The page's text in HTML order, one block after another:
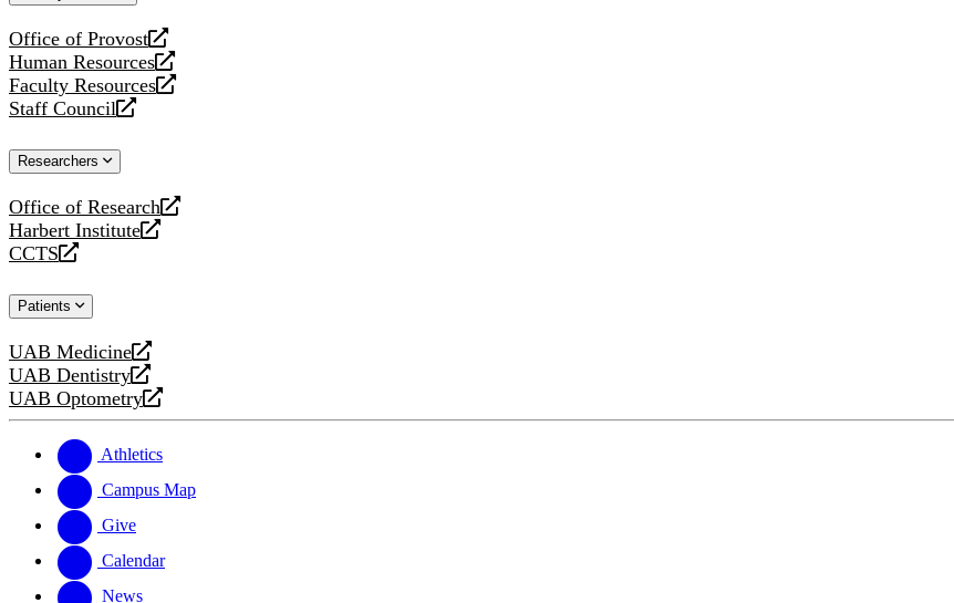
Office of Provost
opens
a
new
website
Human Resources
opens
a
new
Faculty Resources
opens
a
website
Staff Council
opens
new
Researchers
Office of Research
opens
a
new
Harbert Institute
opens
a
website
CCTS
opens
new
Patients
UAB Medicine
opens
a
new
UAB Dentistry
opens
a
website
UAB Optometry
opens
new
website
Athletics
Campus Map
Give
Calendar
News